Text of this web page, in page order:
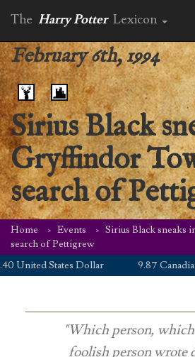
The Harry Potter Lexicon
February 6th, 1994
Sirius Black
Gryffindor
search of
Home Events
Sirius Black
search of Pettigrew
United States Dollar
9.87
"Which person,
foolish person wrote